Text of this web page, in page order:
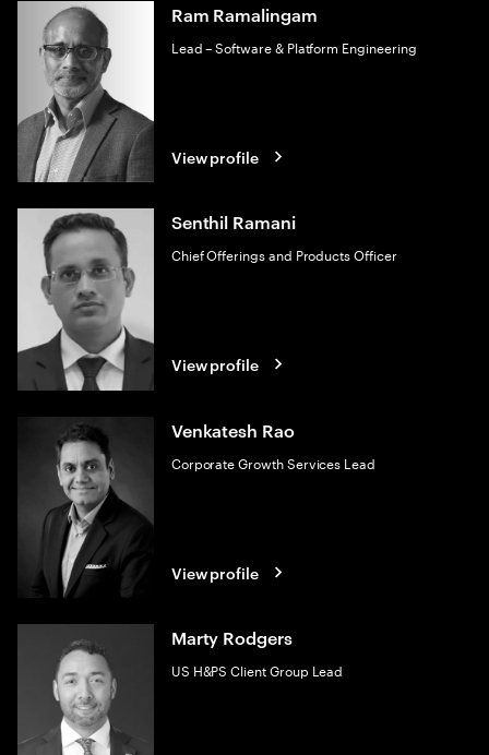
Ram Ramalingam
Lead – Software & Platform Engineering
View profile
Senthil Ramani
Chief Offerings and Products Officer
View profile
Venkatesh Rao
Corporate Growth Services Lead
View profile
Marty Rodgers
US H&PS Client Group Lead